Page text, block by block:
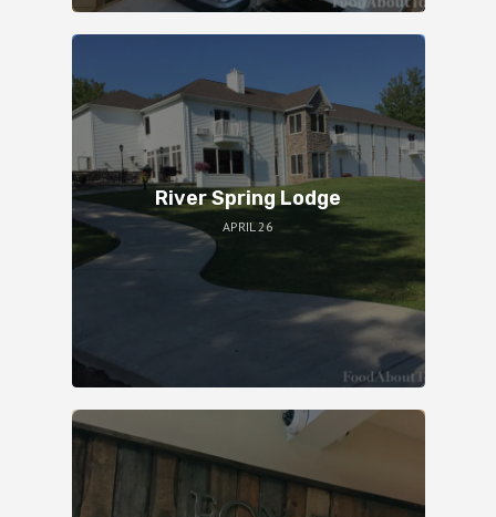
River Spring Lodge
APRIL 26